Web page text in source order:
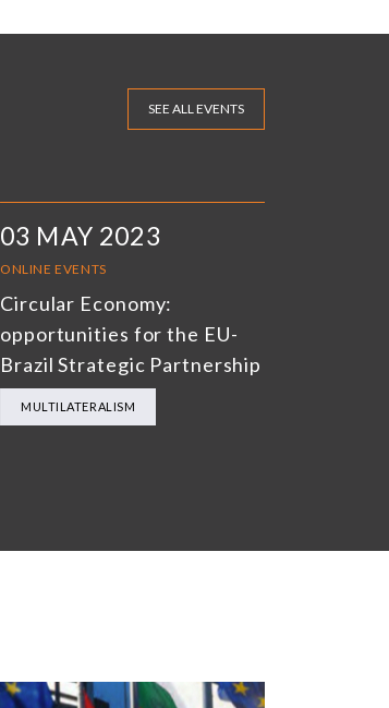
SEE ALL EVENTS
03 MAY 2023
ONLINE EVENTS
Circular Economy:
opportunities for the EU-
Brazil Strategic Partnership
MULTILATERALISM